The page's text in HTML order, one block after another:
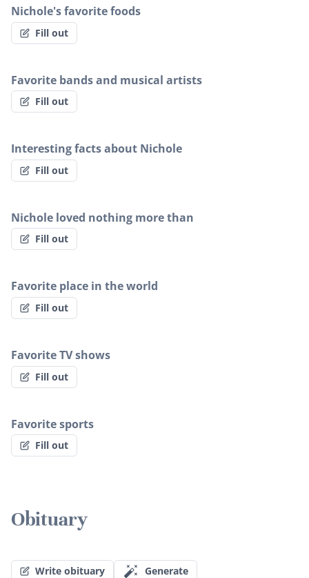
Nichole's favorite foods
Fill out
Favorite bands and musical artists
Fill out
Interesting facts about Nichole
Fill out
Nichole loved nothing more than
Fill out
Favorite place in the world
Fill out
Favorite TV shows
Fill out
Favorite sports
Fill out
Obituary
Write obituary Generate